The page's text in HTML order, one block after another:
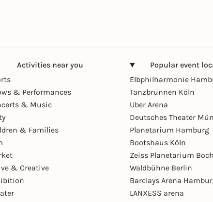
Activities near you
& Performances
& Music
& Families
& Creative
Popular event
Elbphilharmonie
Tanzbrunnen Köln
Uber Arena
Deutsches Theater
Planetarium Hamburg
Bootshaus Köln
Zeiss Planetarium
Waldbühne Berlin
Barclays Arena
LANXESS arena